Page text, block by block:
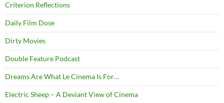
Criterion Reflections
Daily Film Dose
Dirty Movies
Double Feature Podcast
Dreams Are What Le Cinema Is For…
Electric Sheep – A Deviant View of Cinema